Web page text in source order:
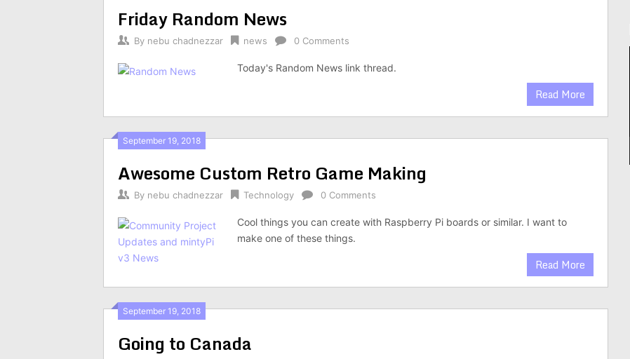
Friday Random News
By nebu chadnezzar news 0 Comments
Today's Random News link thread.
Read More
September 19, 2018
Awesome Custom Retro Game Making
By nebu chadnezzar Technology 0 Comments
Cool things you can create with Raspberry Pi boards or similar. I want to
make one of these things.
Read More
September 19, 2018
Going to Canada